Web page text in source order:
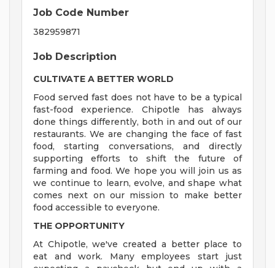
Job Code Number
382959871
Job Description
CULTIVATE A BETTER WORLD
Food served fast does not have to be a typical
fast-food experience. Chipotle has always
done things differently, both in and out of our
restaurants. We are changing the face of fast
food, starting conversations, and directly
supporting efforts to shift the future of
farming and food. We hope you will join us as
we continue to learn, evolve, and shape what
comes next on our mission to make better
food accessible to everyone.
THE OPPORTUNITY
At Chipotle, we've created a better place to
eat and work. Many employees start just